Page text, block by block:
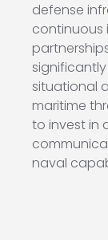
defense
continuous
situational
maritime
to invest in
naval